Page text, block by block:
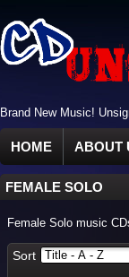
Brand New Music!
HOME ABOUT
FEMALE SOLO
Female Solo music
Sort